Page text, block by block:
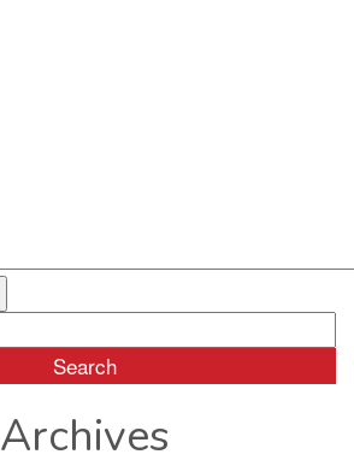
Archives